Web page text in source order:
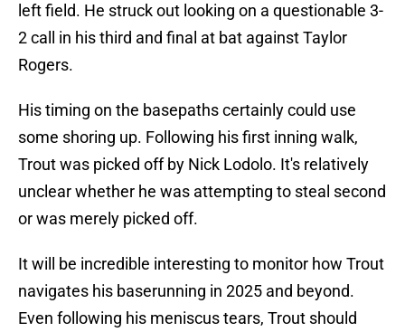
left field. He struck out looking on a questionable 3-
2 call in his third and final at bat against Taylor
Rogers.
His timing on the basepaths certainly could use
some shoring up. Following his first inning walk,
Trout was picked off by Nick Lodolo. It's relatively
unclear whether he was attempting to steal second
or was merely picked off.
It will be incredible interesting to monitor how Trout
navigates his baserunning in 2025 and beyond.
Even following his meniscus tears, Trout should